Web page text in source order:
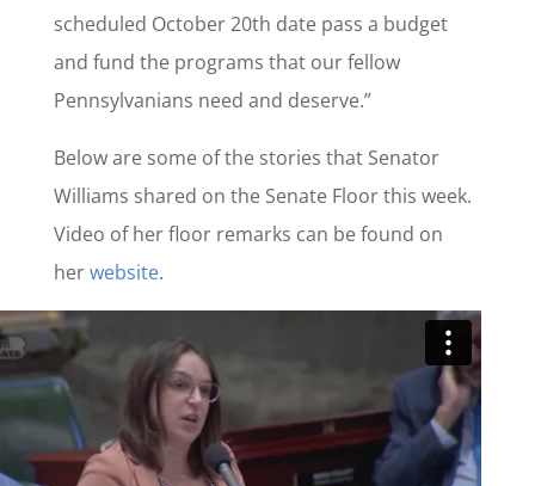
scheduled October 20th date pass a budget
and fund the programs that our fellow
Pennsylvanians need and deserve.”
Below are some of the stories that Senator
Williams shared on the Senate Floor this week.
Video of her floor remarks can be found on
herwebsite.